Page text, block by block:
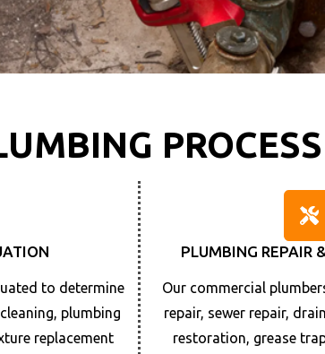
PROCESS
to determine
plumbing
replacement
PLUMBING REPAIR
Our commercial
repair, sewer repair,
restoration, grease